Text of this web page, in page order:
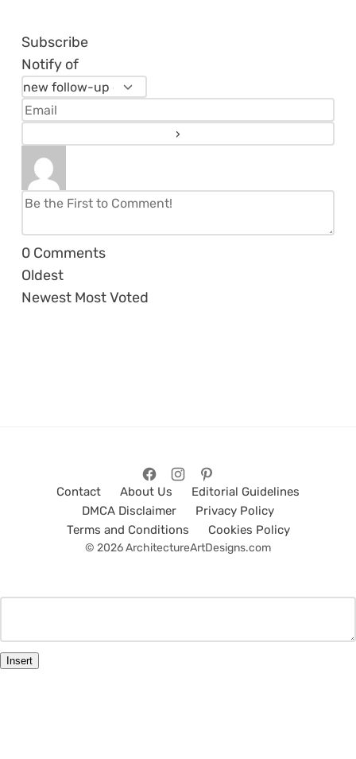
Subscribe
Notify of
0 Comments
Oldest
Newest Most Voted
Contact About Us
Editorial Guidelines
DMCA Disclaimer
Privacy Policy
Terms and Conditions
Cookies Policy
© 2026 ArchitectureArtDesigns.com
Insert